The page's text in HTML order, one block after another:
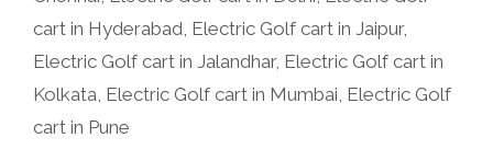
cart in Hyderabad, Electric Golf cart in Jaipur,
Electric Golf cart in Jalandhar, Electric Golf cart in
Kolkata, Electric Golf cart in Mumbai, Electric Golf
cart in Pune